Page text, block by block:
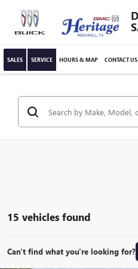
SALES SERVICE HOURS & MAP CONTACT US
15 vehicles found
Can't find what you're looking for?